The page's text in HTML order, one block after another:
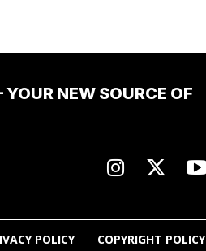
NEW SOURCE OF
POLICY COPYRIGHT POLICY